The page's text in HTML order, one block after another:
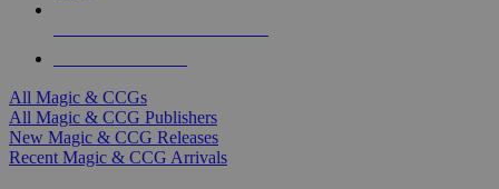
All Magic & CCGs
All Magic & CCG Publishers
New Magic & CCG Releases
Recent Magic & CCG Arrivals